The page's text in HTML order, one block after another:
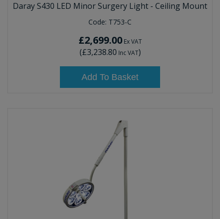
Daray S430 LED Minor Surgery Light - Ceiling Mount
Code: T753-C
£2,699.00Ex VAT
(£3,238.80 Inc VAT)
Add To Basket